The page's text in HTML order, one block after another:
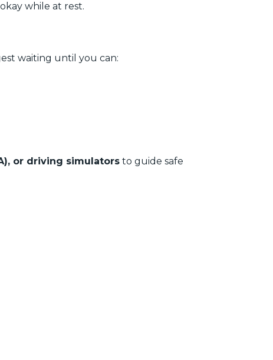
while at rest.
waiting until you can:
or driving simulators to guide safe